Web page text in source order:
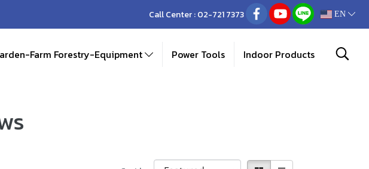
Call Center :02-721 7373 EN
Farm Forestry-Equipment Power Tools Indoor Products